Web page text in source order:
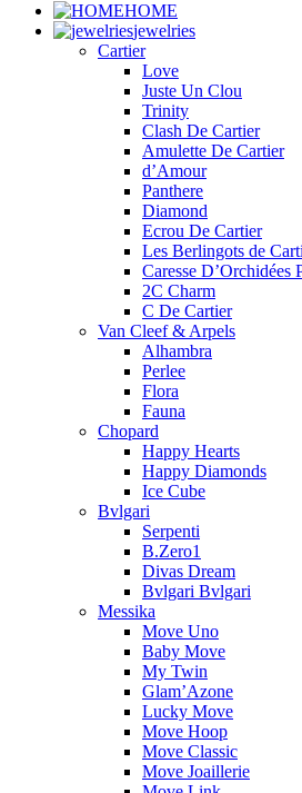
HOME
jewelries
Cartier
Love
Juste Un Clou
Trinity
Clash De Cartier
Amulette De Cartier
d’Amour
Panthere
Diamond
Ecrou De Cartier
Les Berlingots de
Caresse D’Orchidées
2C Charm
C De Cartier
Van Cleef & Arpels
Alhambra
Perlee
Flora
Fauna
Chopard
Happy Hearts
Happy Diamonds
Ice Cube
Bvlgari
Serpenti
B.Zero1
Divas Dream
Bvlgari Bvlgari
Messika
Move Uno
Baby Move
My Twin
Glam’Azone
Lucky Move
Move Hoop
Move Classic
Move Joaillerie